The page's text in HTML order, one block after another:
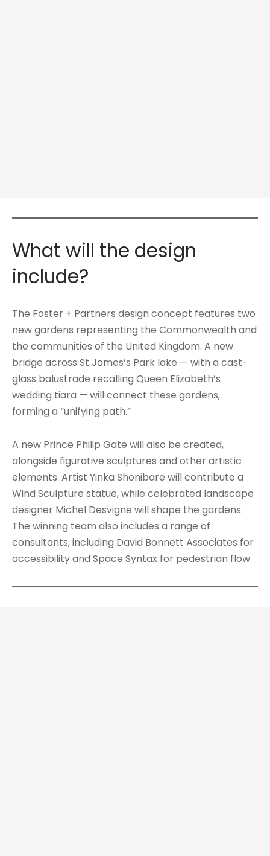
What will the design
include?
The Foster + Partners design concept features two
new gardens representing the Commonwealth and
the communities of the United Kingdom. A new
bridge across St James’s Park lake — with a cast-
glass balustrade recalling Queen Elizabeth’s
wedding tiara — will connect these gardens,
forming a “unifying path.”
A new Prince Philip Gate will also be created,
alongside figurative sculptures and other artistic
elements. Artist Yinka Shonibare will contribute a
Wind Sculpture statue, while celebrated landscape
designer Michel Desvigne will shape the gardens.
The winning team also includes a range of
consultants, including David Bonnett Associates for
accessibility and Space Syntax for pedestrian flow.